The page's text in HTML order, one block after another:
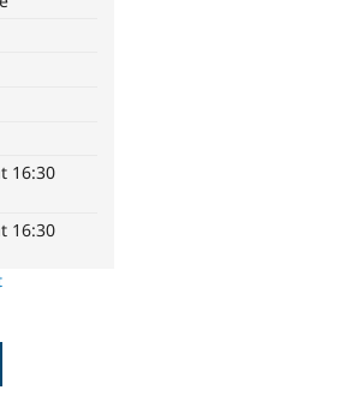
16:30
16:30